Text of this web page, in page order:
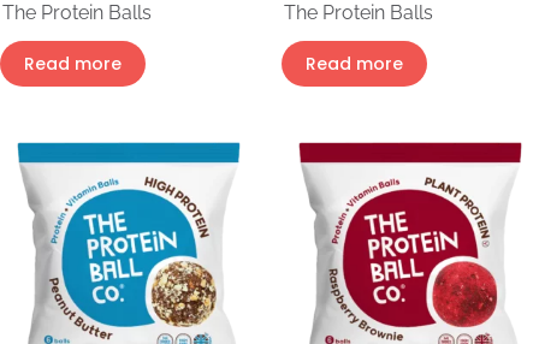
The Protein Balls
Read more
The Protein Balls
Read more